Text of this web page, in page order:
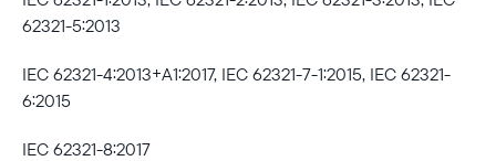
62321-5:2013
IEC 62321-4:2013+A1:2017, IEC 62321-7-1:2015, IEC 62321-
6:2015
IEC 62321-8:2017